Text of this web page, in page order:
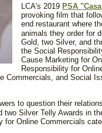
LCA's 2019 PSA
provoking film that
end restaurant where
animals they order for
Gold, two Silver, and
the Social
Cause Marketing for
Responsibility for
Commercials, and Social
to question their
two Silver Telly Awards in
for Online Commercials